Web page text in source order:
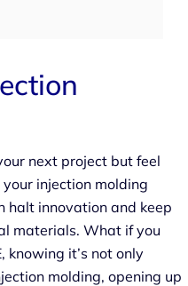
next project but feel
injection molding
halt innovation and keep
materials. What if you
knowing it’s not only
molding, opening up